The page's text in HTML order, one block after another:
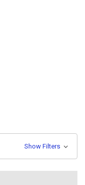
Show Filters